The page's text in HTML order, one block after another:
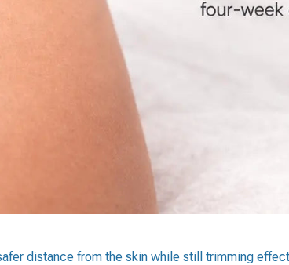
distance from the skin while still trimming